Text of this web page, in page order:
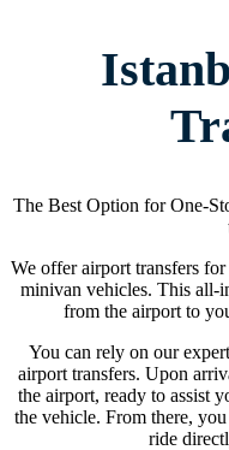
The Best Option for One-
We offer airport transfers
minivan vehicles. This all-
from the airport to
You can rely on our
airport transfers. Upon
the airport, ready to assist
the vehicle. From there,
ride